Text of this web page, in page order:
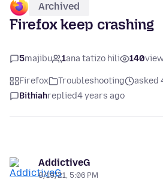
Archived
Firefox keep crashing
5majibu 1ana tatizo hili 140
Firefox Troubleshooting
asked
Bithiahreplied4 years ago
AddictiveG
8/19/21, 5:06 PM